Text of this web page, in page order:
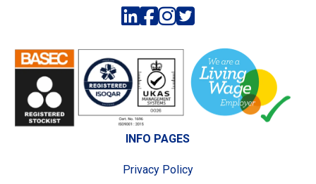
INFO PAGES
Privacy Policy